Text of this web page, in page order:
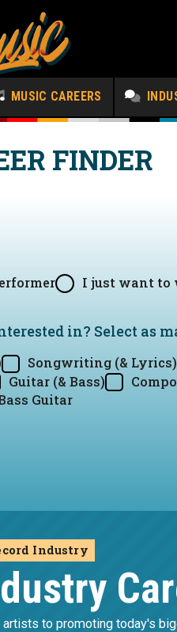
MUSIC CAREERS
FINDER
I just want to
in? Select as
Songwriting (& Lyrics)
Guitar (& Bass)
Guitar
Industry
to promoting today's